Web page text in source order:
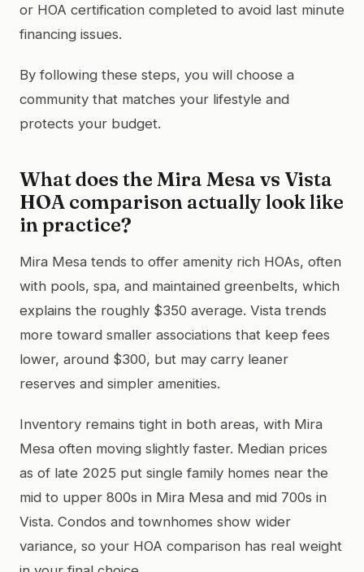
or HOA certification completed to avoid last minute
financing issues.
By following these steps, you will choose a
community that matches your lifestyle and
protects your budget.
What does the Mira Mesa vs Vista
HOA comparison actually look like
in practice?
Mira Mesa tends to offer amenity rich HOAs, often
with pools, spa, and maintained greenbelts, which
explains the roughly $350 average. Vista trends
more toward smaller associations that keep fees
lower, around $300, but may carry leaner
reserves and simpler amenities.
Inventory remains tight in both areas, with Mira
Mesa often moving slightly faster. Median prices
as of late 2025 put single family homes near the
mid to upper 800s in Mira Mesa and mid 700s in
Vista. Condos and townhomes show wider
variance, so your HOA comparison has real weight